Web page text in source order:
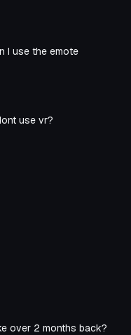
I use the emote
use vr?
over 2 months back?